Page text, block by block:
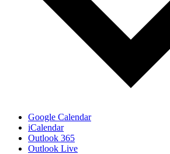
Google Calendar
iCalendar
Outlook 365
Outlook Live